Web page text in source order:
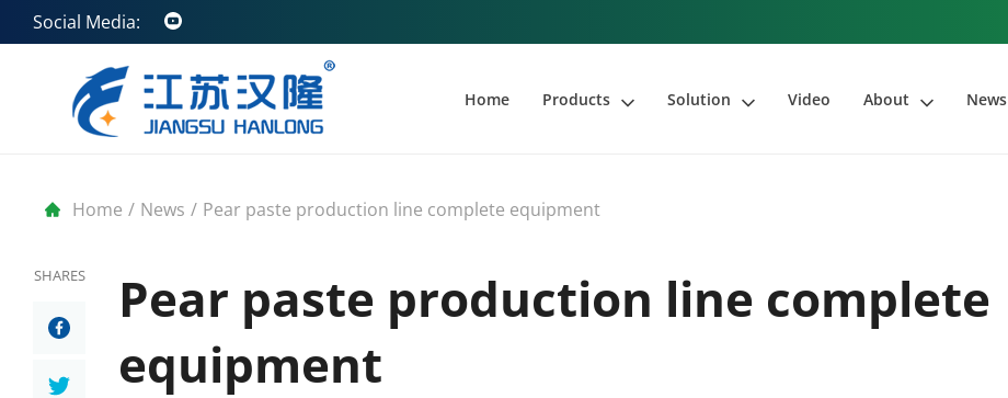
Social Media:
Home Products Solution Video About News
Home / News / Pear paste production line complete equipment
SHARES
Pear paste production line complete
equipment